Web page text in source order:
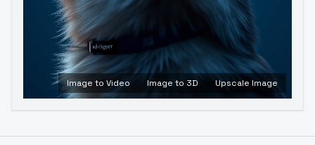
Image to Video Image to 3D Upscale Image